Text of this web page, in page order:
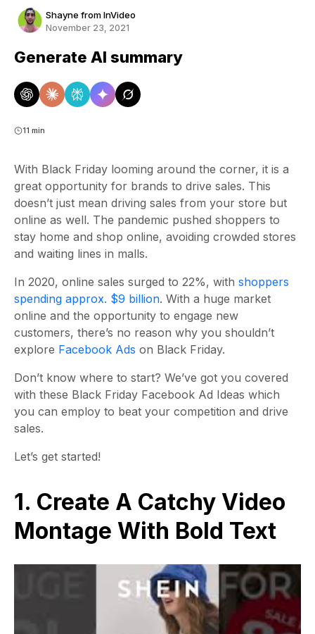
Shayne from InVideo
November 23, 2021
Generate AI summary
11 min
With Black Friday looming around the corner, it is a
great opportunity for brands to drive sales. This
doesn’t just mean driving sales from your store but
online as well. The pandemic pushed shoppers to
stay home and shop online, avoiding crowded stores
and waiting lines in malls.
In 2020, online sales surged to 22%, with shoppers
spending approx. $9 billion. With a huge market
online and the opportunity to engage new
customers, there’s no reason why you shouldn’t
explore Facebook Ads on Black Friday.
Don’t know where to start? We’ve got you covered
with these Black Friday Facebook Ad Ideas which
you can employ to beat your competition and drive
sales.
Let’s get started!
1. Create A Catchy Video
Montage With Bold Text